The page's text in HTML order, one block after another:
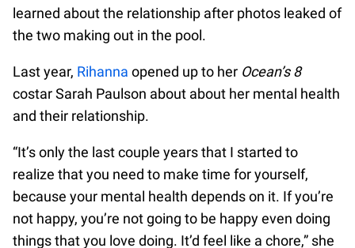
learned about the relationship after photos leaked of
the two making out in the pool.
Last year, Rihanna opened up to her Ocean’s 8
costar Sarah Paulson about about her mental health
and their relationship.
“It’s only the last couple years that I started to
realize that you need to make time for yourself,
because your mental health depends on it. If you’re
not happy, you’re not going to be happy even doing
things that you love doing. It’d feel like a chore,” she